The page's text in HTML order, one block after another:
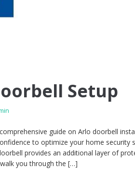
Setup
guide on Arlo doorbell
to optimize your home security
provides an additional layer of
you through the […]